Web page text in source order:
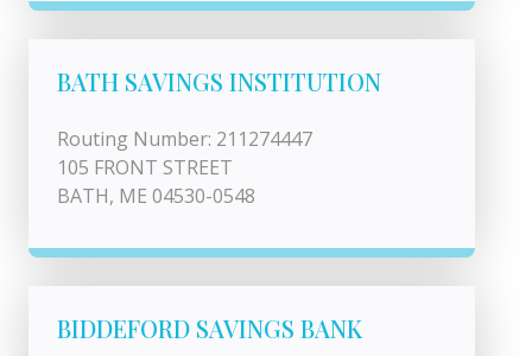
BATH SAVINGS INSTITUTION
Routing Number: 211274447
105 FRONT STREET
BATH, ME 04530-0548
BIDDEFORD SAVINGS BANK